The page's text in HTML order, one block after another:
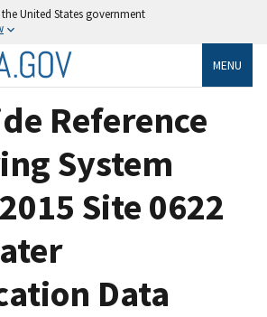
United States government
MENU
Reference
System
Site 0622
Data